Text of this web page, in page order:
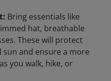
Bring essentials like
hat, breathable
These will protect
and ensure a more
you walk, hike, or